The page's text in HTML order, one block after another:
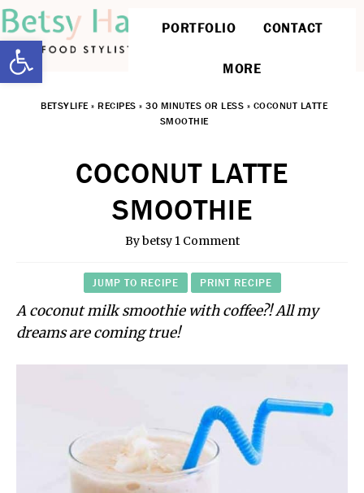
PORTFOLIO CONTACT
MORE
BETSYLIFE » RECIPES » 30 MINUTES OR LESS » COCONUT LATTE
SMOOTHIE
COCONUT LATTE
SMOOTHIE
Bybetsy 1 Comment
JUMP TO RECIPE PRINT RECIPE
A coconut milk smoothie with coffee?! All my
dreams are coming true!
Open toolbar